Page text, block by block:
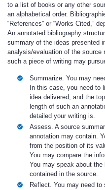
to a list of books or any other
an alphabetical order.
“References” or “Works Cited,”
An annotated bibliography
summary of the ideas presented
analysis/evaluation of the source
such a piece of writing may
Summarize. You may
In this case, you need to
idea delivered, and the
length of such an
detailed your writing is.
Assess. A source
annotation may contain.
from the position of its
You may compare the
You may speak about
contained in the source.
Reflect. You may need